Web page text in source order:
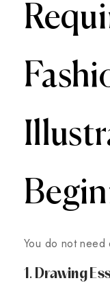
You do not need
1. Drawing